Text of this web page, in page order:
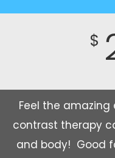
$
Feel the
contrast therapy
and body! Good